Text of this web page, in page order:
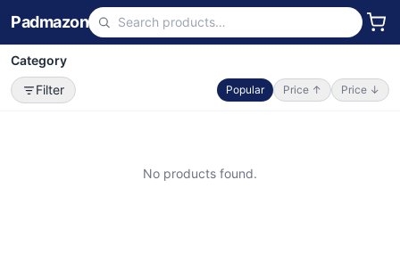
Padmazon
Category
Filter
Popular Price ↑ Price ↓
No products found.